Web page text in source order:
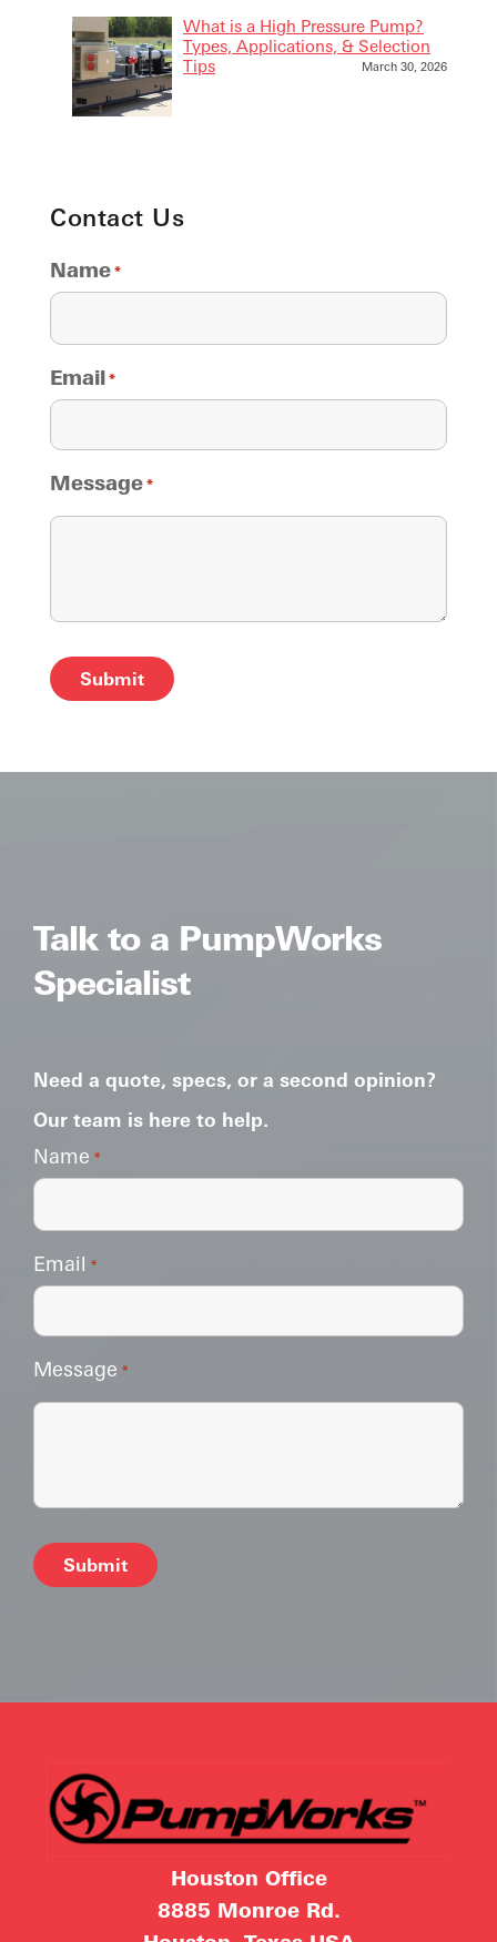
What is a High Pressure Pump?
Types, Applications, & Selection
Tips
March 30, 2026
Contact Us
Name *
Email *
Message *
Talk to a PumpWorks
Specialist
Need a quote, specs, or a second opinion?
Our team is here to help.
Name *
Email *
Message *
Houston Office
8885 Monroe Rd.